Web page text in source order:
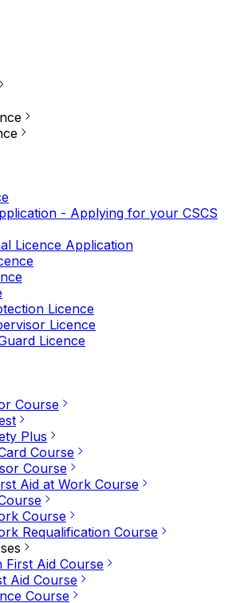
- Applying for your CSCS
Licence Application
Licence
Licence
Licence
Course
Plus
Course
Course
Aid at Work Course
Course
Requalification Course
First Aid Course
Aid Course
Course